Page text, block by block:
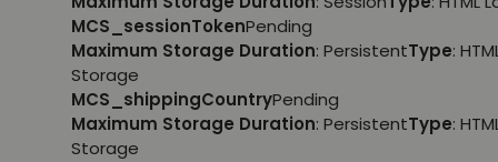
MCS_sessionTokenPending
Maximum Storage Duration: PersistentType:
Storage
MCS_shippingCountryPending
Maximum Storage Duration: PersistentType:
Storage